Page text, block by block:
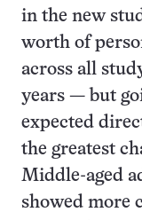
in the new
worth of
across all
years — but
expected
the greatest
Middle-aged
showed more